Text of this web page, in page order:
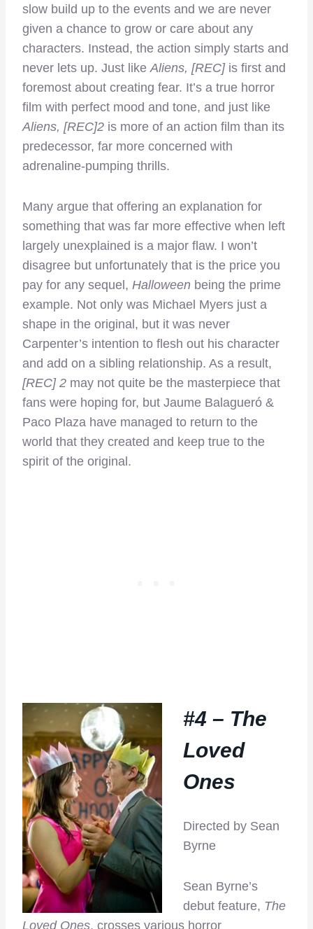
slow build up to the events and we are never
given a chance to grow or care about any
characters. Instead, the action simply starts and
never lets up. Just likeAliens, [REC]is first and
foremost about creating fear. It’s a true horror
film with perfect mood and tone, and just like
Aliens, [REC]2 is more of an action film than its
predecessor, far more concerned with
adrenaline-pumping thrills.
Many argue that offering an explanation for
something that was far more effective when left
largely unexplained is a major flaw. I won’t
disagree but unfortunately that is the price you
pay for any sequel, Halloween being the prime
example. Not only was Michael Myers just a
shape in the original, but it was never
Carpenter’s intention to flesh out his character
and add on a sibling relationship. As a result,
[REC] 2 may not quite be the masterpiece that
fans were hoping for, but Jaume Balagueró &
Paco Plaza have managed to return to the
world that they created and keep true to the
spirit of the original.
#4 – The
Loved
Ones
Directed by Sean
Byrne
Sean Byrne’s
debut feature, The
Loved Ones, crosses various horror